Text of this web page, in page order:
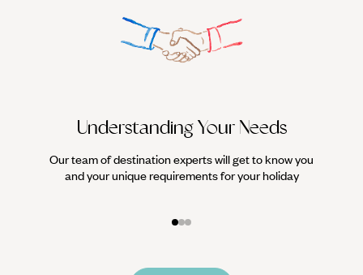
Understanding Your Needs
Our team of destination experts will get to know you
and your unique requirements for your holiday